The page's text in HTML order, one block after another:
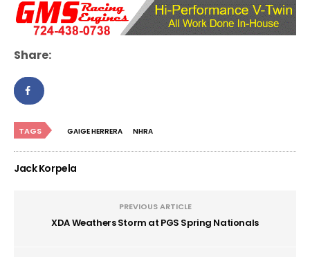
Share:
TAGS GAIGE HERRERA NHRA
Jack Korpela
PREVIOUS ARTICLE
XDA Weathers Storm at PGS Spring Nationals